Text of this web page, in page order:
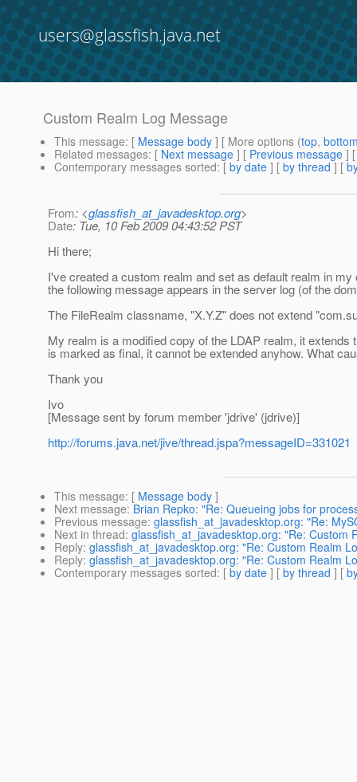
users@glassfish.java.net
Custom Realm Log Message
This message: [ Message body ] [ More options (top,
Related messages: [ Next message ] [ Previous message ]
Contemporary messages sorted: [ by date ] [ by thread ] [
From: <glassfish_at_javadesktop.org>
Date: Tue, 10 Feb 2009 04:43:52 PST
Hi there;
I've created a custom realm and set as default realm in
the following message appears in the server log (of the
The FileRealm classname, "X.Y.Z" does not extend
My realm is a modified copy of the LDAP realm, it
is marked as final, it cannot be extended anyhow. What
Thank you
Ivo
[Message sent by forum member 'jdrive' (jdrive)]
http://forums.java.net/jive/thread.jspa?messageID=331021
This message: [ Message body ]
Next message: Brian Repko: "Re: Queueing jobs for
Previous message: glassfish_at_javadesktop.org: "Re:
Next in thread: glassfish_at_javadesktop.org: "Re: Custom
Reply: glassfish_at_javadesktop.org: "Re: Custom Realm
Reply: glassfish_at_javadesktop.org: "Re: Custom Realm
Contemporary messages sorted: [ by date ] [ by thread ] [